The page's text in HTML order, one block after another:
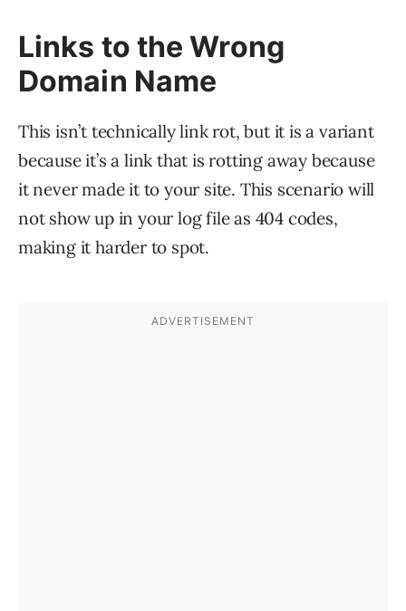
Links to the Wrong
Domain Name
This isn’t technically link rot, but it is a variant
because it’s a link that is rotting away because
it never made it to your site. This scenario will
not show up in your log file as 404 codes,
making it harder to spot.